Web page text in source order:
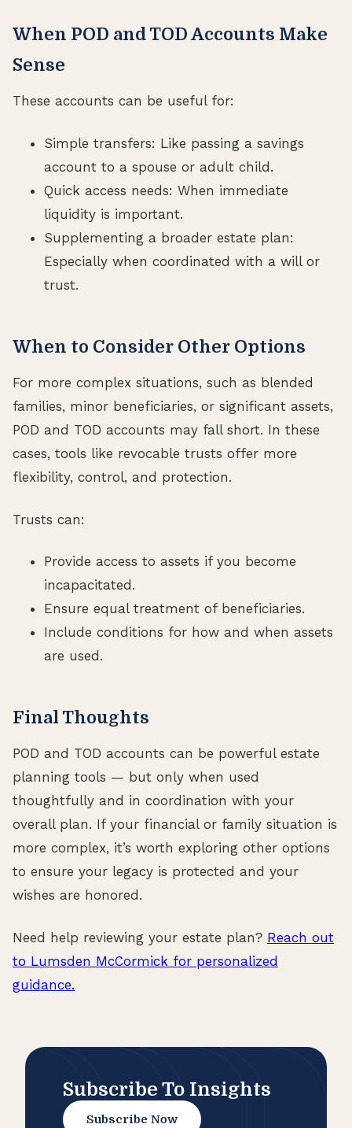
When POD and TOD Accounts Make
Sense
These accounts can be useful for:
Simple transfers: Like passing a savings
account to a spouse or adult child.
Quick access needs: When immediate
liquidity is important.
Supplementing a broader estate plan:
Especially when coordinated with a will or
trust.
When to Consider Other Options
For more complex situations, such as blended
families, minor beneficiaries, or significant assets,
POD and TOD accounts may fall short. In these
cases, tools like revocable trusts offer more
flexibility, control, and protection.
Trusts can:
Provide access to assets if you become
incapacitated.
Ensure equal treatment of beneficiaries.
Include conditions for how and when assets
are used.
Final Thoughts
POD and TOD accounts can be powerful estate
planning tools — but only when used
thoughtfully and in coordination with your
overall plan. If your financial or family situation is
more complex, it’s worth exploring other options
to ensure your legacy is protected and your
wishes are honored.
Need help reviewing your estate plan? Reach out
to Lumsden McCormick for personalized
guidance.
Subscribe To Insights
Subscribe Now